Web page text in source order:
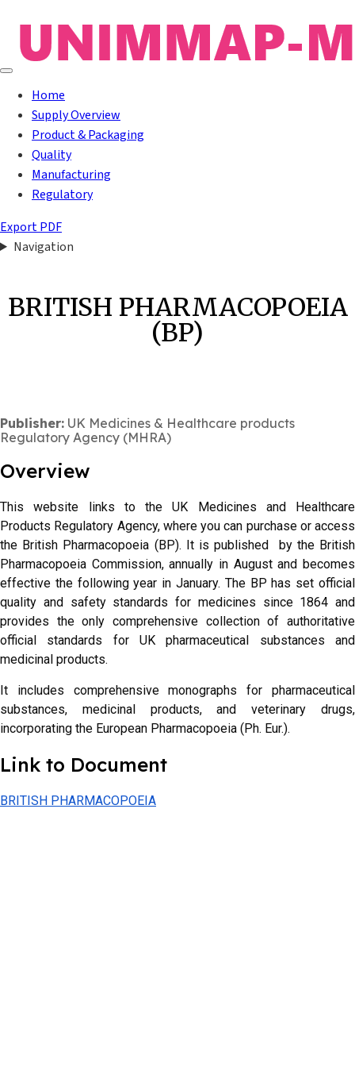
Home
Supply Overview
Product & Packaging
Quality
Manufacturing
Regulatory
Export PDF
Navigation
BRITISH PHARMACOPOEIA
(BP)
Publisher: UK Medicines & Healthcare products
Regulatory Agency (MHRA)
Overview
This website links to the UK Medicines and Healthcare
Products Regulatory Agency, where you can purchase or access
the British Pharmacopoeia (BP). It is published by the British
Pharmacopoeia Commission, annually in August and becomes
effective the following year in January. The BP has set official
quality and safety standards for medicines since 1864 and
provides the only comprehensive collection of authoritative
official standards for UK pharmaceutical substances and
medicinal products.
It includes comprehensive monographs for pharmaceutical
substances, medicinal products, and veterinary drugs,
incorporating the European Pharmacopoeia (Ph. Eur.).
Link to Document
BRITISH PHARMACOPOEIA